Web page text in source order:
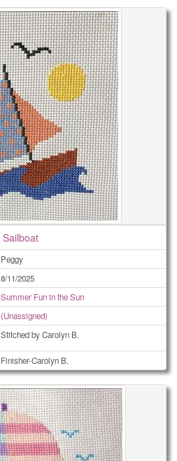
Sailboat
Peggy
8/11/2025
Summer Fun in the Sun
(Unassigned)
Stitched by Carolyn B.
Finisher-Carolyn B.